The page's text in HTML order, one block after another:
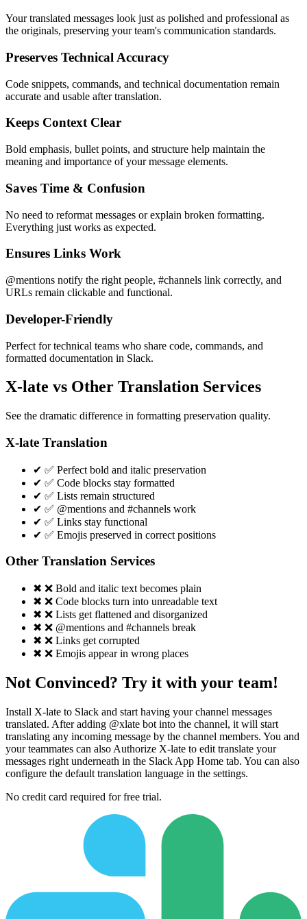
Your translated messages look just as polished and professional as
the originals, preserving your team's communication standards.
Preserves Technical Accuracy
Code snippets, commands, and technical documentation remain
accurate and usable after translation.
Keeps Context Clear
Bold emphasis, bullet points, and structure help maintain the
meaning and importance of your message elements.
Saves Time & Confusion
No need to reformat messages or explain broken formatting.
Everything just works as expected.
Ensures Links Work
@mentions notify the right people, #channels link correctly, and
URLs remain clickable and functional.
Developer-Friendly
Perfect for technical teams who share code, commands, and
formatted documentation in Slack.
X-late vs Other Translation Services
See the dramatic difference in formatting preservation quality.
X-late Translation
✔ ✅ Perfect bold and italic preservation
✔ ✅ Code blocks stay formatted
✔ ✅ Lists remain structured
✔ ✅ @mentions and #channels work
✔ ✅ Links stay functional
✔ ✅ Emojis preserved in correct positions
Other Translation Services
✖ ❌ Bold and italic text becomes plain
✖ ❌ Code blocks turn into unreadable text
✖ ❌ Lists get flattened and disorganized
✖ ❌ @mentions and #channels break
✖ ❌ Links get corrupted
✖ ❌ Emojis appear in wrong places
Not Convinced? Try it with your team!
Install X-late to Slack and start having your channel messages
translated. After adding @xlate bot into the channel, it will start
translating any incoming message by the channel members. You and
your teammates can also Authorize X-late to edit translate your
messages right underneath in the Slack App Home tab. You can also
configure the default translation language in the settings.
No credit card required for free trial.